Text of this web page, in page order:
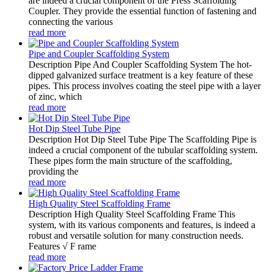
Coupler. They provide the essential function of fastening and
connecting the various
read more
Pipe and Coupler Scaffolding System
Description Pipe And Coupler Scaffolding System The hot-
dipped galvanized surface treatment is a key feature of these
pipes. This process involves coating the steel pipe with a layer
of zinc, which
read more
Hot Dip Steel Tube Pipe
Description Hot Dip Steel Tube Pipe The Scaffolding Pipe is
indeed a crucial component of the tubular scaffolding system.
These pipes form the main structure of the scaffolding,
providing the
read more
High Quality Steel Scaffolding Frame
Description High Quality Steel Scaffolding Frame This
system, with its various components and features, is indeed a
robust and versatile solution for many construction needs.
Features √ F rame
read more